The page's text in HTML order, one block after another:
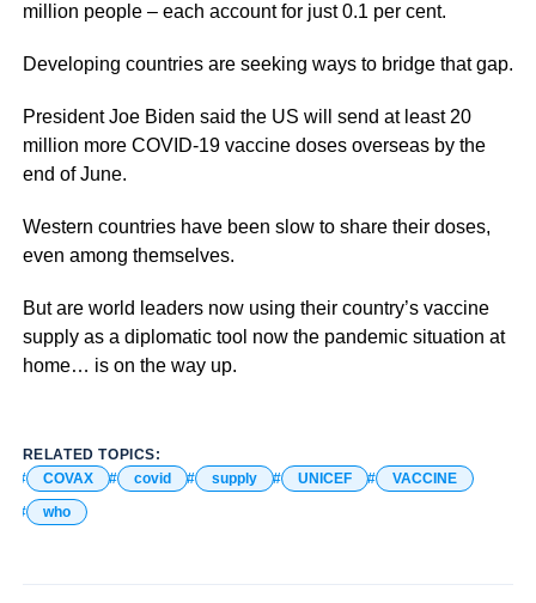
million people – each account for just 0.1 per cent.
Developing countries are seeking ways to bridge that gap.
President Joe Biden said the US will send at least 20
million more COVID-19 vaccine doses overseas by the
end of June.
Western countries have been slow to share their doses,
even among themselves.
But are world leaders now using their country’s vaccine
supply as a diplomatic tool now the pandemic situation at
home… is on the way up.
RELATED TOPICS:
COVAX
covid supply UNICEF
VACCINE
who